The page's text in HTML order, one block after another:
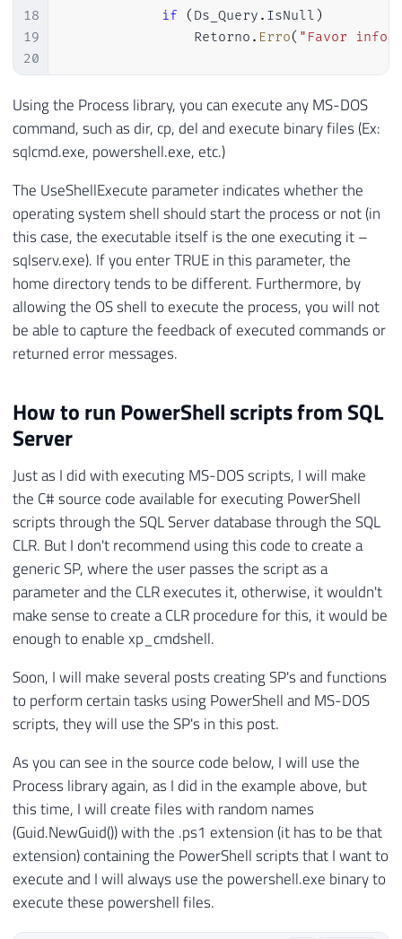
18
19
20
21
22
23
24
25
26
27
28
29
30
31
32
33
34
36
37
38
39
41
if ( Ds_Query . IsNull )
                Retorno
. Erro( "Favor
var scriptProc = new Process
{
                StartInfo
                    FileName
=
                    UseShellExecute
=
                    Arguments
= "-S "
                    CreateNoWindow
}
} ;
            scriptProc
.Start( );
catch
(Exception e
)
{
            Retorno
}
Using the Process library, you can execute any MS-DOS
command, such as dir, cp, del and execute binary files (Ex:
sqlcmd.exe, powershell.exe, etc.)
The UseShellExecute parameter indicates whether the
operating system shell should start the process or not (in
this case, the executable itself is the one executing it –
sqlserv.exe). If you enter TRUE in this parameter, the
home directory tends to be different. Furthermore, by
allowing the OS shell to execute the process, you will not
be able to capture the feedback of executed commands or
returned error messages.
How to run PowerShell scripts from SQL
Server
Just as I did with executing MS-DOS scripts, I will make
the C# source code available for executing PowerShell
scripts through the SQL Server database through the SQL
CLR. But I don't recommend using this code to create a
generic SP, where the user passes the script as a
parameter and the CLR executes it, otherwise, it wouldn't
make sense to create a CLR procedure for this, it would be
enough to enable xp_cmdshell.
Soon, I will make several posts creating SP's and functions
to perform certain tasks using PowerShell and MS-DOS
scripts, they will use the SP's in this post.
As you can see in the source code below, I will use the
Process library again, as I did in the example above, but
this time, I will create files with random names
(Guid.NewGuid()) with the .ps1 extension (it has to be that
extension) containing the PowerShell scripts that I want to
execute and I will always use the powershell.exe binary to
execute these powershell files.